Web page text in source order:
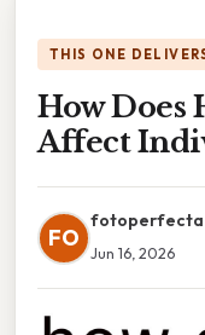
THIS ONE
How Does
Affect
FO
fotoperfecta
Jun 16, 2026